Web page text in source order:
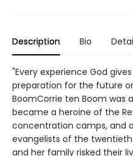
Description Bio
"Every experience God
preparation for the future
BoomCorrie ten Boom was
became a heroine of the
concentration camps, and
evangelists of the twentieth
and her family risked their